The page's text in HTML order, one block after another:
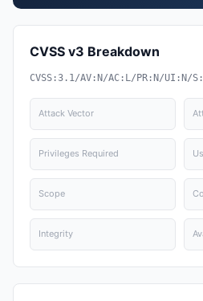
CVSS v3 Breakdown
CVSS:3.1/AV:N/AC:L/PR:N/UI:N/
Attack Vector
Privileges Required
Scope
Integrity